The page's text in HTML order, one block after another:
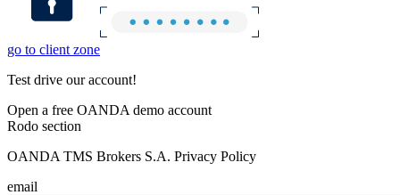
go to client zone
Test drive our account!
Open a free OANDA demo account
Rodo section
OANDA TMS Brokers S.A. Privacy Policy
email